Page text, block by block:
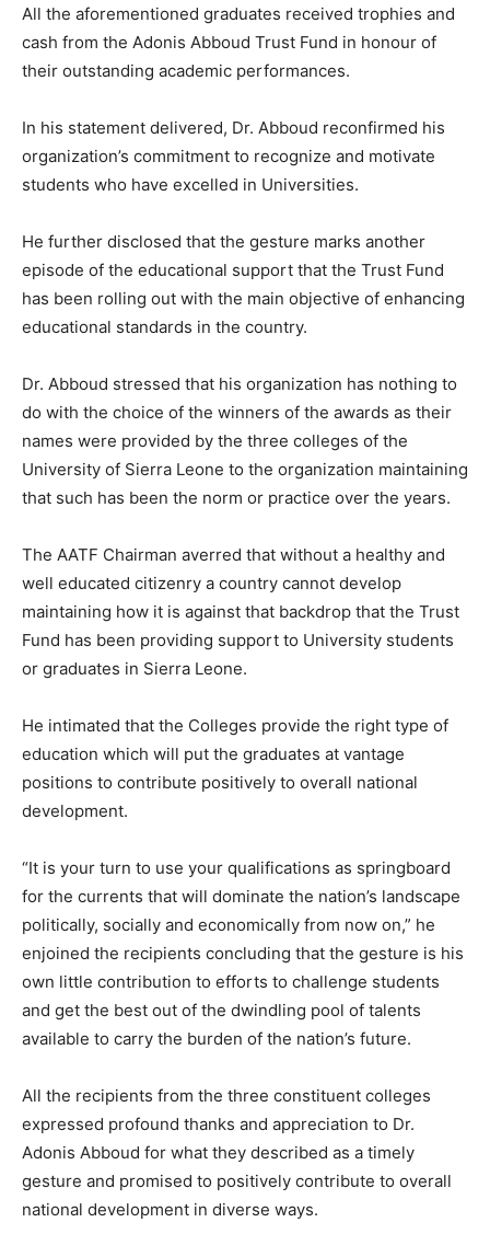
All the aforementioned graduates received trophies and
cash from the Adonis Abboud Trust Fund in honour of
their outstanding academic performances.
In his statement delivered, Dr. Abboud reconfirmed his
organization’s commitment to recognize and motivate
students who have excelled in Universities.
He further disclosed that the gesture marks another
episode of the educational support that the Trust Fund
has been rolling out with the main objective of enhancing
educational standards in the country.
Dr. Abboud stressed that his organization has nothing to
do with the choice of the winners of the awards as their
names were provided by the three colleges of the
University of Sierra Leone to the organization maintaining
that such has been the norm or practice over the years.
The AATF Chairman averred that without a healthy and
well educated citizenry a country cannot develop
maintaining how it is against that backdrop that the Trust
Fund has been providing support to University students
or graduates in Sierra Leone.
He intimated that the Colleges provide the right type of
education which will put the graduates at vantage
positions to contribute positively to overall national
development.
“It is your turn to use your qualifications as springboard
for the currents that will dominate the nation’s landscape
politically, socially and economically from now on,” he
enjoined the recipients concluding that the gesture is his
own little contribution to efforts to challenge students
and get the best out of the dwindling pool of talents
available to carry the burden of the nation’s future.
All the recipients from the three constituent colleges
expressed profound thanks and appreciation to Dr.
Adonis Abboud for what they described as a timely
gesture and promised to positively contribute to overall
national development in diverse ways.